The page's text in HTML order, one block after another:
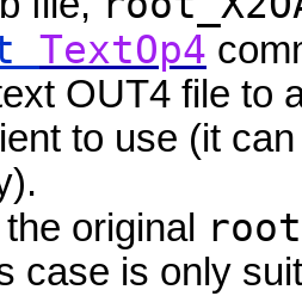
TextOp4
OUT4 file to
to use (it
original
case is only